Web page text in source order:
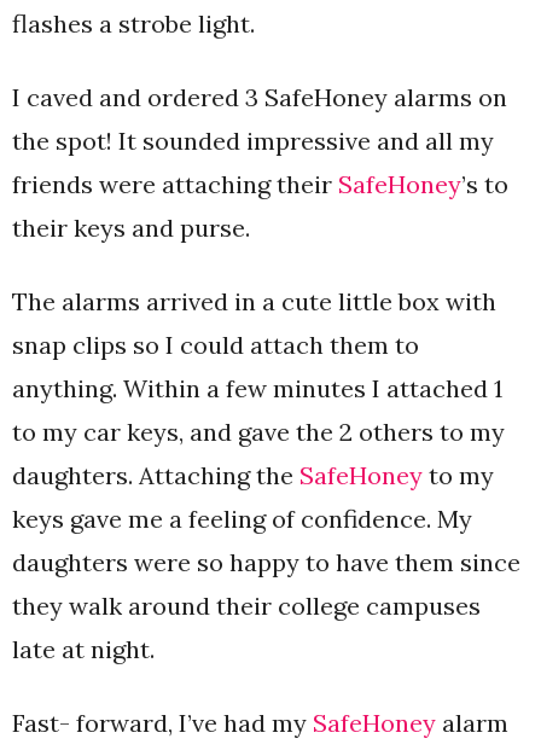
flashes a strobe light.
I caved and ordered 3 SafeHoney alarms on
the spot! It sounded impressive and all my
friends were attaching their SafeHoney’s to
their keys and purse.
The alarms arrived in a cute little box with
snap clips so I could attach them to
anything. Within a few minutes I attached 1
to my car keys, and gave the 2 others to my
daughters. Attaching the SafeHoney to my
keys gave me a feeling of confidence. My
daughters were so happy to have them since
they walk around their college campuses
late at night.
Fast- forward, I’ve had my SafeHoney alarm